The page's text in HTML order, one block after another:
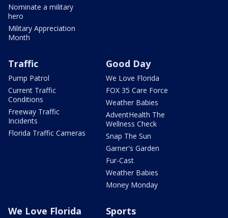
Nominate a military
hero
Military Appreciation
Month
Traffic
Pump Patrol
Current Traffic
Conditions
Freeway Traffic
Incidents
Florida Traffic Cameras
Good Day
We Love Florida
FOX 35 Care Force
Weather Babies
AdventHealth The
Wellness Check
Snap The Sun
Garner's Garden
Fur-Cast
Weather Babies
Money Monday
We Love Florida Sports